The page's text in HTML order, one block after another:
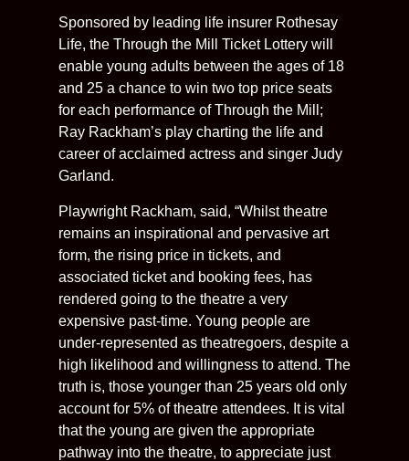
Sponsored by leading life insurer Rothesay
Life, the Through the Mill Ticket Lottery will
enable young adults between the ages of 18
and 25 a chance to win two top price seats
for each performance of Through the Mill;
Ray Rackham’s play charting the life and
career of acclaimed actress and singer Judy
Garland.
Playwright Rackham, said, “Whilst theatre
remains an inspirational and pervasive art
form, the rising price in tickets, and
associated ticket and booking fees, has
rendered going to the theatre a very
expensive past-time. Young people are
under-represented as theatregoers, despite a
high likelihood and willingness to attend. The
truth is, those younger than 25 years old only
account for 5% of theatre attendees. It is vital
that the young are given the appropriate
pathway into the theatre, to appreciate just